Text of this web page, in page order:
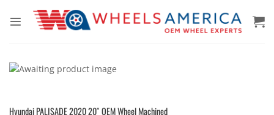
Hyundai PALISADE 2020 20″ OEM Wheel Machined